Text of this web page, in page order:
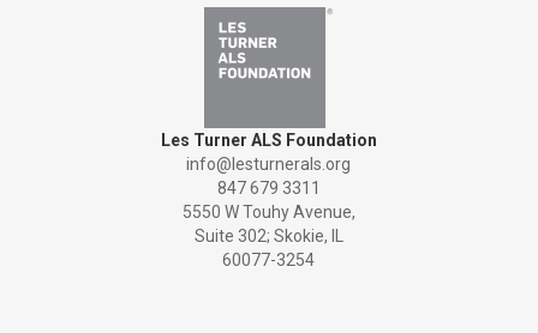
Les Turner ALS Foundation
info@lesturnerals.org
847 679 3311
5550 W Touhy Avenue,
Suite 302; Skokie, IL
60077-3254